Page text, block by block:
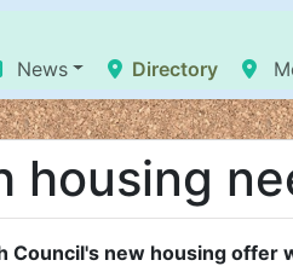
News Directory
housing
Council's new housing